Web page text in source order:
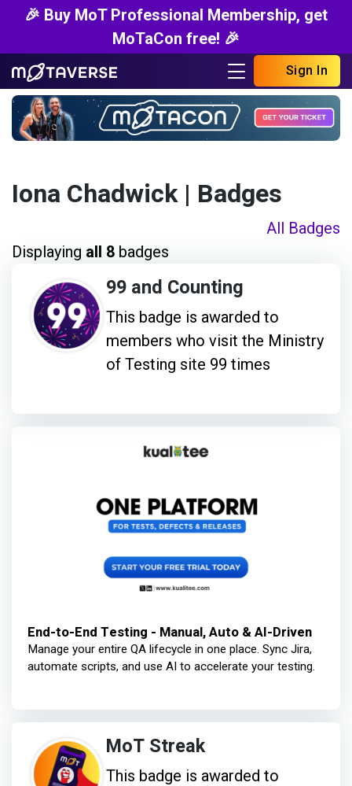
🎉 Buy MoT Professional Membership, get
MoTaCon free! 🎉
Sign In
Iona Chadwick| Badges
All Badges
Displaying all 8 badges
End-to-End Testing - Manual, Auto & AI-Driven
Manage your entire QA lifecycle in one place. Sync Jira,
automate scripts, and use AI to accelerate your testing.
99 and Counting
This badge is awarded to
members who visit the Ministry
of Testing site 99 times
MoT Streak
This badge is awarded to